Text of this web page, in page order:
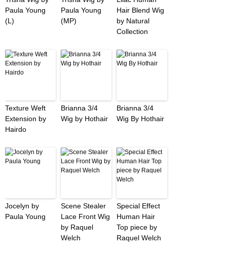
Paula Young
(L)
Paula Young
(MP)
Hair Blend Wig
by Natural
Collection
Texture Weft
Extension by
Hairdo
Brianna 3/4
Wig by Hothair
Brianna 3/4
Wig By Hothair
Jocelyn by
Paula Young
Scene Stealer
Lace Front Wig
by Raquel
Welch
Special Effect
Human Hair
Top piece by
Raquel Welch